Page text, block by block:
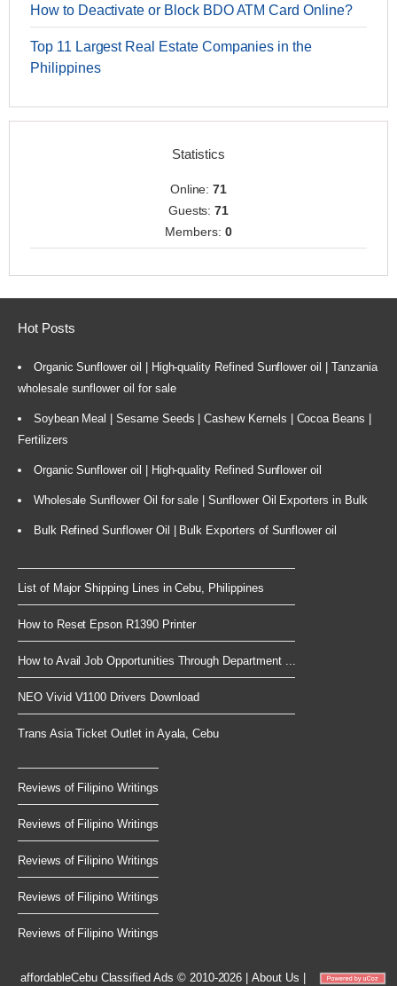
How to Deactivate or Block BDO ATM Card Online?
Top 11 Largest Real Estate Companies in the
Philippines
Statistics
Online:71
Guests:71
Members: 0
Hot Posts
Organic Sunflower oil | High-quality Refined Sunflower oil | Tanzania
wholesale sunflower oil for sale
Soybean Meal | Sesame Seeds | Cashew Kernels | Cocoa Beans |
Fertilizers
Organic Sunflower oil | High-quality Refined Sunflower oil
Wholesale Sunflower Oil for sale | Sunflower Oil Exporters in Bulk
Bulk Refined Sunflower Oil | Bulk Exporters of Sunflower oil
List of Major Shipping Lines in Cebu, Philippines
How to Reset Epson R1390 Printer
How to Avail Job Opportunities Through Department ...
NEO Vivid V1100 Drivers Download
Trans Asia Ticket Outlet in Ayala, Cebu
Reviews of Filipino Writings
Reviews of Filipino Writings
Reviews of Filipino Writings
Reviews of Filipino Writings
Reviews of Filipino Writings
affordableCebuClassified Ads © 2010-2026 |About Us